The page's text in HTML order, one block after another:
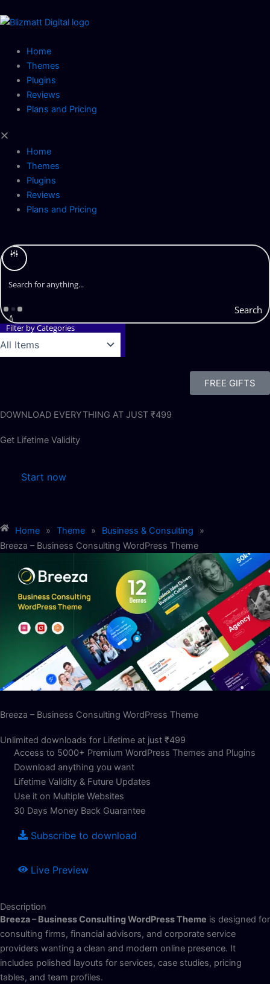
to
Home
Themes
Plugins
Reviews
Plans and Pricing
Home
Themes
Plugins
Reviews
Plans and Pricing
Search
Filter by Categories
FREE GIFTS
DOWNLOAD EVERYTHING AT JUST ₹499
Get Lifetime Validity
Start now
Home » Theme » Business & Consulting
»
Breeza – Business Consulting WordPress Theme
Breeza – Business Consulting WordPress Theme
Unlimited downloads for Lifetime at just ₹499
Access to 5000+ Premium WordPress Themes and Plugins
Download anything you want
Lifetime Validity & Future Updates
Use it on Multiple Websites
30 Days Money Back Guarantee
Subscribe to download
Live Preview
Description
Breeza – Business Consulting WordPress Theme is designed for
consulting firms, financial advisors, and corporate service
providers wanting a clean and modern online presence. It
includes polished layouts for services, case studies, pricing
tables, and team profiles.